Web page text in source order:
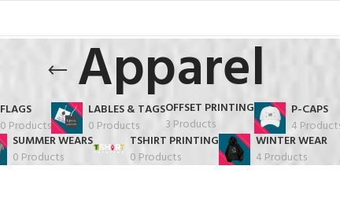
Apparel
FLAGS
0 Products
LABLES & TAGS
0 Products
OFFSET PRINTING
3 Products
P-CAPS
4
SUMMER WEARS
0 Products
TSHIRT PRINTING
0 Products
WINTER WEAR
4 Products